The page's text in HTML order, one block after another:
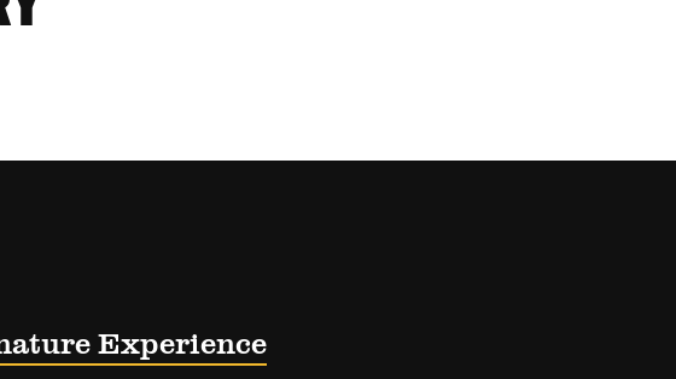
Experience